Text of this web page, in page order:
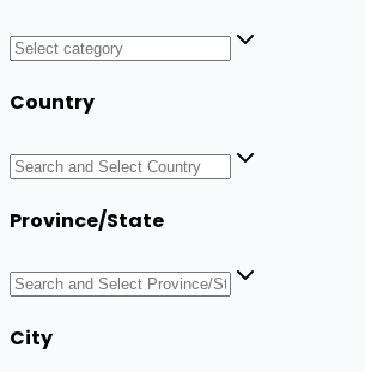
Country
Province/State
City